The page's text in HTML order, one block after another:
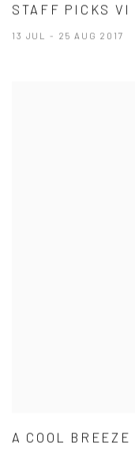
STAFF PICKS VI
13 JUL - 25 AUG 2017
A COOL BREEZE